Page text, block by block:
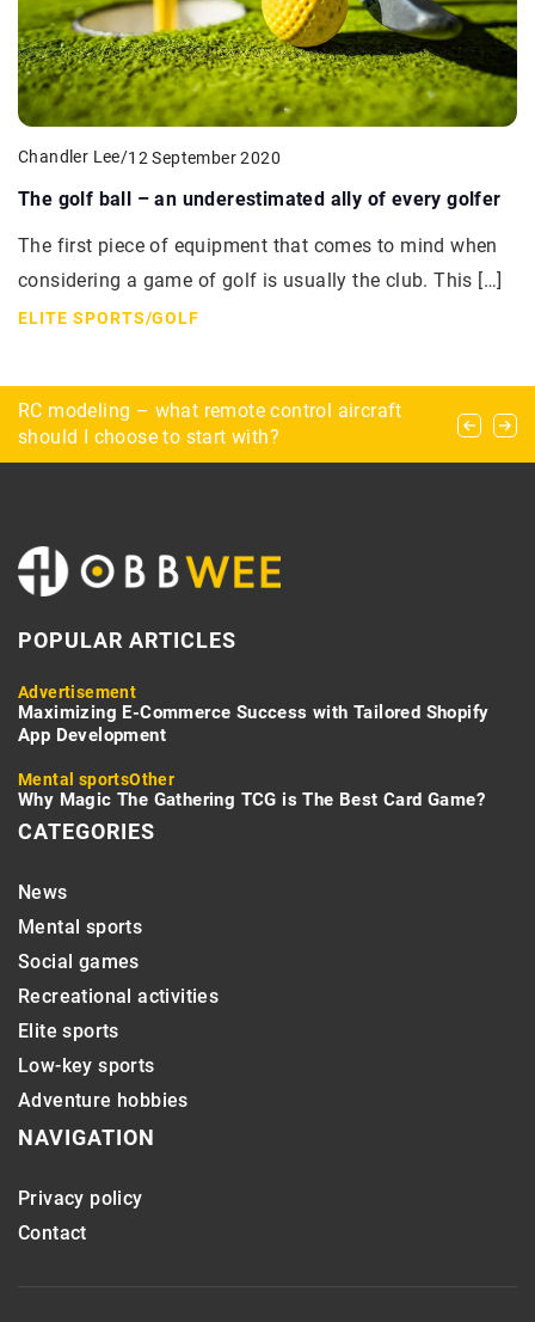
Chandler Lee/12 September 2020
The golf ball – an underestimated ally of every golfer
The first piece of equipment that comes to mind when
considering a game of golf is usually the club. This […]
ELITE SPORTS/GOLF
What dangers lurk for the explorer during urbex?
RC modeling – what remote control aircraft
should I choose to start with?
Exploring Chernobyl – how to prepare for a trip
to the Chernobyl Exclusion Zone?
POPULAR ARTICLES
Advertisement
Maximizing E-Commerce Success with Tailored Shopify
App Development
Mental sportsOther
Why Magic The Gathering TCG is The Best Card Game?
CATEGORIES
News
Mental sports
Social games
Recreational activities
Elite sports
Low-key sports
Adventure hobbies
NAVIGATION
Privacy policy
Contact